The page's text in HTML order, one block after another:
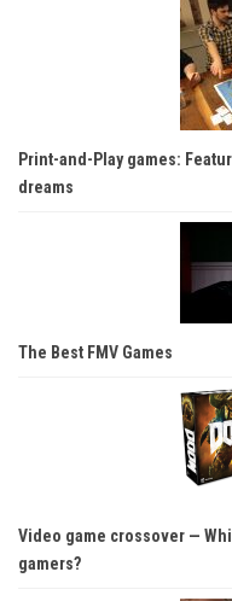
Print-and-Play games:
dreams
The Best FMV Games
Video game crossover —
gamers?